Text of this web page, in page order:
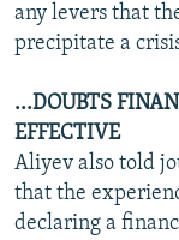
any levers that
precipitate a
...DOUBTS
EFFECTIVE
Aliyev also told
that the
declaring a